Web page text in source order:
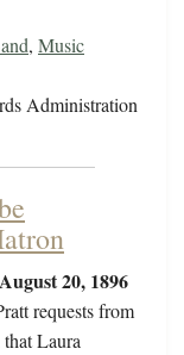
, Music
Administration
20, 1896
requests from
Laura